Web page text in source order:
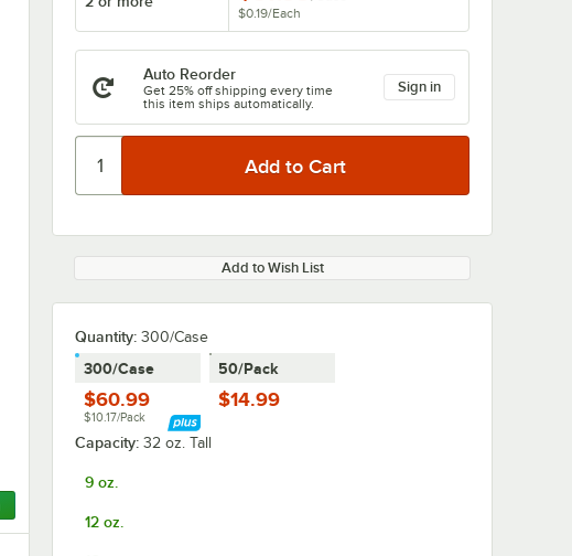
$0.19/Each
Auto Reorder
Get 25% off shipping every time
this item ships automatically.
Sign in
Add to Wish List
Quantity: 300/Case
300/Case
$60.99
$10.17/Pack
50/Pack
$14.99
Capacity: 32 oz. Tall
9 oz.
12 oz.